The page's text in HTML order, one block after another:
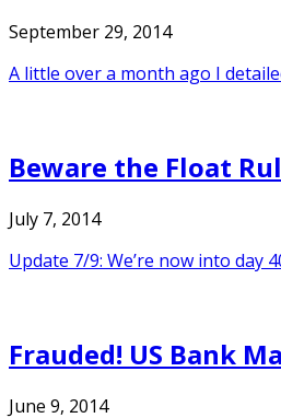
September 29, 2014
A little over a month ago I
Beware the Float
July 7, 2014
Update 7/9: We’re now into
Frauded! US Bank
June 9, 2014